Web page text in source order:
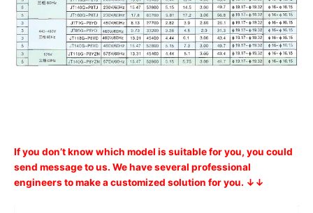
If you don’t know which model is suitable for you, you could
send message to us. We have several professional
engineers to make a customized solution for you. ↓↓